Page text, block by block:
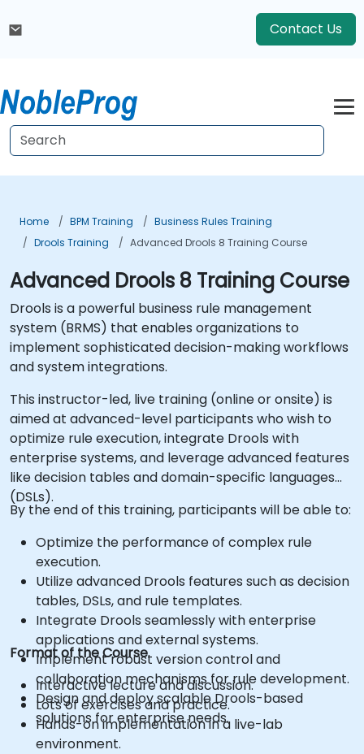
Contact Us
Home BPM Training
Business Rules Training
Drools Training
Advanced Drools 8 Training Course
Advanced Drools 8 Training Course
Drools is a powerful business rule management
system (BRMS) that enables organizations to
implement sophisticated decision-making workflows
and system integrations.
This instructor-led, live training (online or onsite) is
aimed at advanced-level participants who wish to
optimize rule execution, integrate Drools with
enterprise systems, and leverage advanced features
like decision tables and domain-specific languages
(DSLs).
By the end of this training, participants will be able to:
Optimize the performance of complex rule
execution.
Utilize advanced Drools features such as decision
tables, DSLs, and rule templates.
Integrate Drools seamlessly with enterprise
applications and external systems.
Implement robust version control and
collaboration mechanisms for rule development.
Design and deploy scalable Drools-based
solutions for enterprise needs.
Format of the Course
Interactive lecture and discussion.
Lots of exercises and practice.
Hands-on implementation in a live-lab
environment.